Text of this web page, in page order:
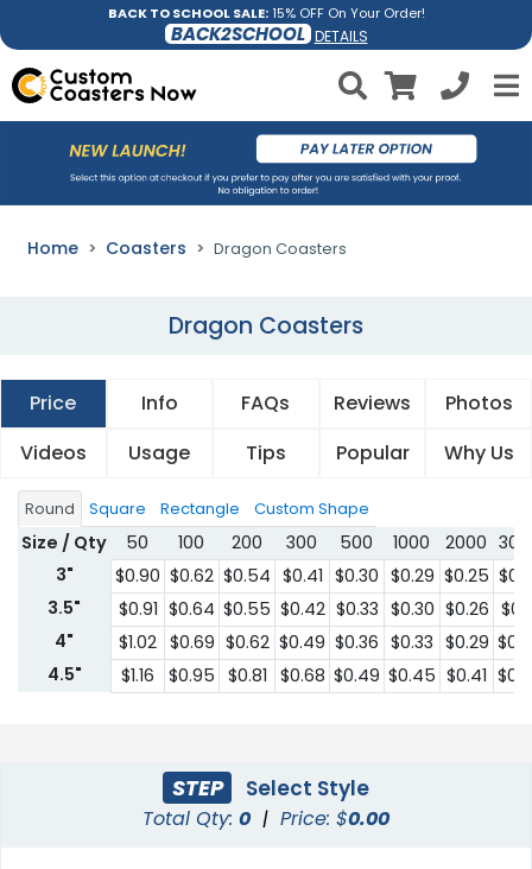
BACK TO SCHOOL SALE:15% OFF On Your Order!
BACK2SCHOOL DETAILS
Home Coasters Dragon Coasters
Dragon Coasters
Price Info FAQs Reviews
Photos
Videos
Usage Tips Popular Why Us
Round Square Rectangle Custom Shape
Size / Qty 50 100 200 300 500 1000 2000
3"
$0.90 $0.62 $0.54 $0.41 $0.30 $0.29 $0.25
3.5"
$0.91 $0.64 $0.55 $0.42 $0.33 $0.30 $0.26
4"
$1.02 $0.69 $0.62 $0.49 $0.36 $0.33 $0.29
4.5"
$1.16 $0.95 $0.81 $0.68 $0.49 $0.45 $0.41
STEP Select Style
Total Qty: 0 | Price: $0.00